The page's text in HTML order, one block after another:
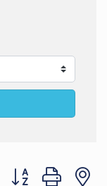
Button group with